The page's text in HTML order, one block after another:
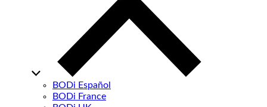
BODi Español
BODi France